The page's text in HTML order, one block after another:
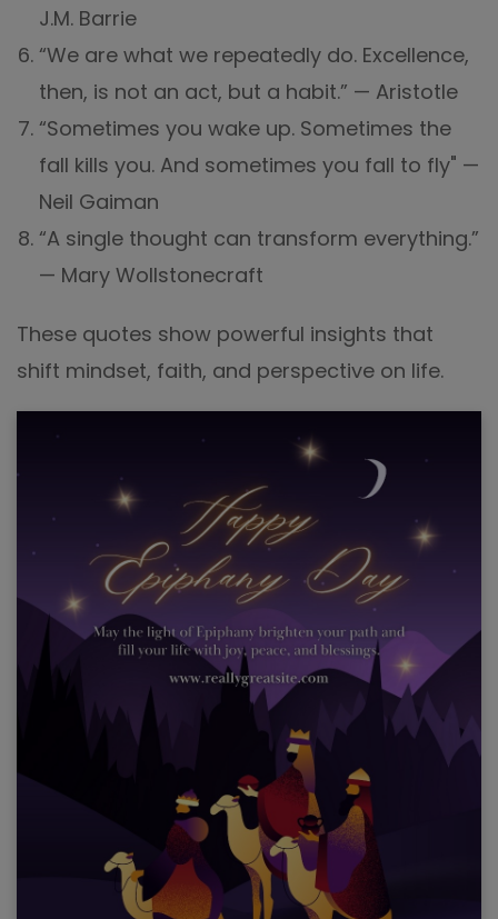
J.M. Barrie
“We are what we repeatedly do. Excellence,
then, is not an act, but a habit.” — Aristotle
“Sometimes you wake up. Sometimes the
fall kills you. And sometimes you fall to fly" —
Neil Gaiman
“A single thought can transform everything.”
— Mary Wollstonecraft
These quotes show powerful insights that
shift mindset, faith, and perspective on life.